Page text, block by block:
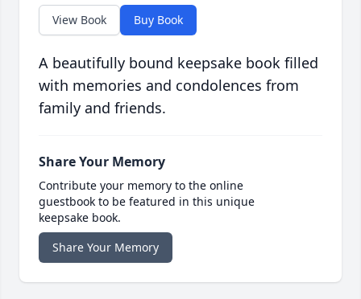
View Book Buy Book
A beautifully bound keepsake book filled
with memories and condolences from
family and friends.
Share Your Memory
Contribute your memory to the online
guestbook to be featured in this unique
keepsake book.
Share Your Memory